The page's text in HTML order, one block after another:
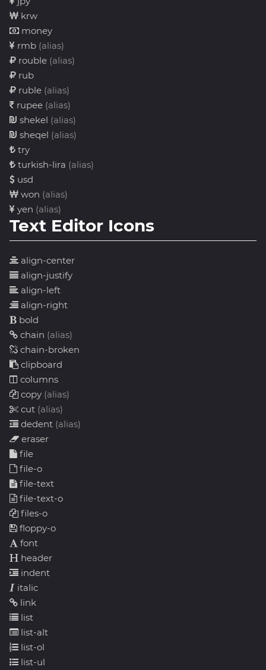
krw
money
rmb (alias)
rouble (alias)
rub
ruble (alias)
rupee (alias)
shekel (alias)
sheqel (alias)
try
turkish-lira (alias)
usd
won (alias)
yen (alias)
Text Editor Icons
align-center
align-justify
align-left
align-right
bold
chain (alias)
chain-broken
clipboard
columns
copy (alias)
cut (alias)
dedent (alias)
eraser
file
file-o
file-text
file-text-o
files-o
floppy-o
font
header
indent
italic
link
list
list-alt
list-ol
list-ul